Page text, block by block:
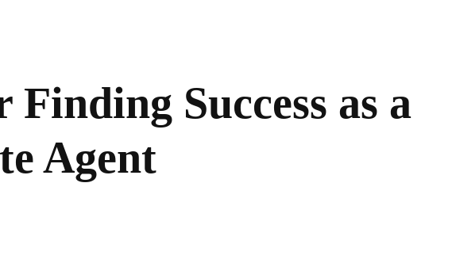
Finding Success as a
Agent